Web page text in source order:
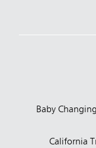
Baby
California